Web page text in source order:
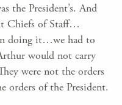
the President’s. And
Chiefs of Staff…
doing it…we had to
would not carry
were not the orders
orders of the President.